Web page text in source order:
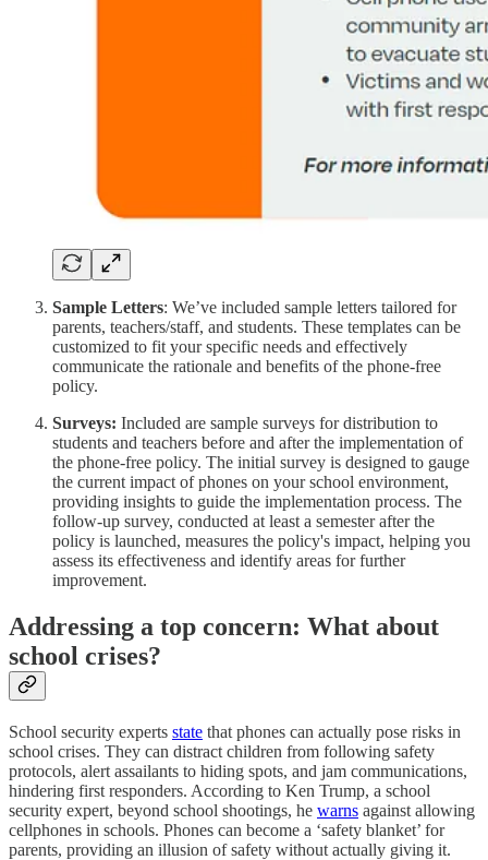
Sample Letters: We’ve included sample letters tailored for
parents, teachers/staff, and students. These templates can be
customized to fit your specific needs and effectively
communicate the rationale and benefits of the phone-free
policy.
Surveys: Included are sample surveys for distribution to
students and teachers before and after the implementation of
the phone-free policy. The initial survey is designed to gauge
the current impact of phones on your school environment,
providing insights to guide the implementation process. The
follow-up survey, conducted at least a semester after the
policy is launched, measures the policy's impact, helping you
assess its effectiveness and identify areas for further
improvement.
Addressing a top concern: What about
school crises?
School security experts state that phones can actually pose risks in
school crises. They can distract children from following safety
protocols, alert assailants to hiding spots, and jam communications,
hindering first responders. According to Ken Trump, a school
security expert, beyond school shootings, he warns against allowing
cellphones in schools. Phones can become a ‘safety blanket’ for
parents, providing an illusion of safety without actually giving it.